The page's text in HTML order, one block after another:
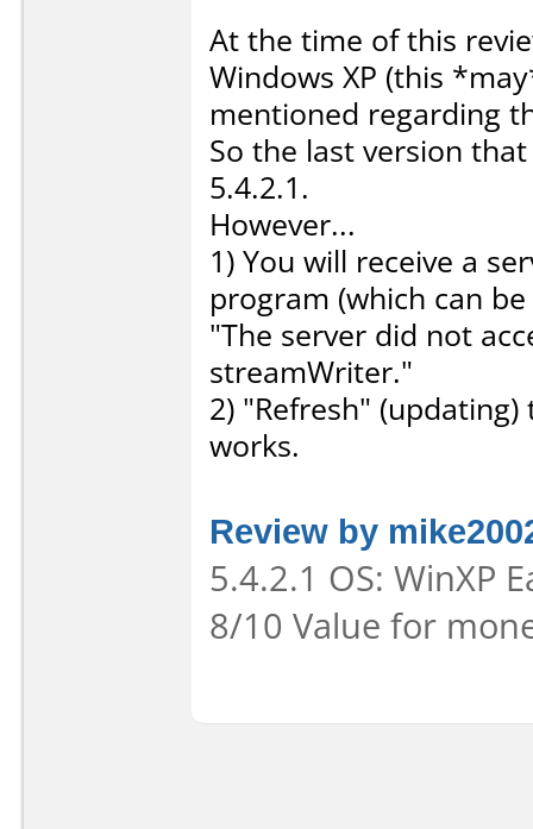
At the time of this
Windows XP (this
mentioned regarding
So the last version
5.4.2.1.
However...
1) You will receive a
program (which can
"The server did not
streamWriter."
2) "Refresh"
works.
Review by
5.4.2.1 OS: WinXP
8/10 Value for